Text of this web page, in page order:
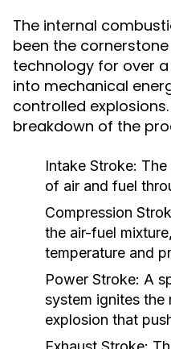
The internal
been the
technology for over
into mechanical
controlled
breakdown of the
Intake Stroke: The
of air and fuel
Compression
the air-fuel
temperature and
Power Stroke: A
system ignites the
explosion that